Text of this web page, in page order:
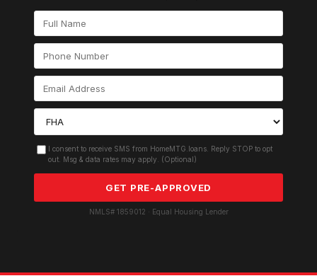
I consent to receive SMS from HomeMTG.loans. Reply STOP to opt
out. Msg & data rates may apply. (Optional)
GET PRE-APPROVED
NMLS# 1859012 · Equal Housing Lender